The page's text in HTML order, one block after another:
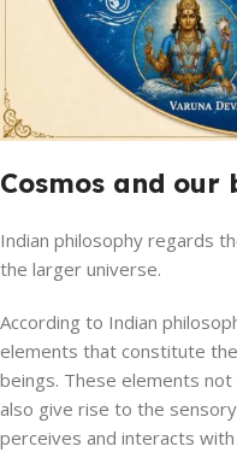
Cosmos and our
Indian philosophy regards
the larger universe.
According to Indian
elements that constitute
beings. These elements
also give rise to the
perceives and interacts